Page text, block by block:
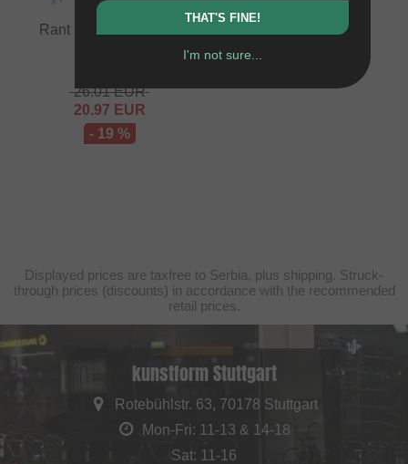
Rant BMX "Essential"
26.01EUR
20.97 EUR
- 19 %
Displayed prices are taxfree to Serbia, plus shipping. Struck-
through prices (discounts) in accordance with the recommended
retail prices.
kunstform Stuttgart
Rotebühlstr. 63, 70178 Stuttgart
Mon-Fri: 11-13 & 14-18
Sat: 11-16
THAT'S FINE!
I'm not sure...